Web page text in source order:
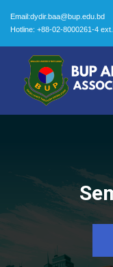
Email:dydir.baa@bup.edu.bd
Hotline: +88-02-8000261-4